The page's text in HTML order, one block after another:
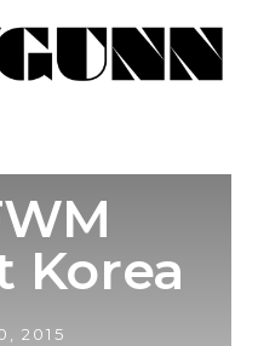
Korea
2015